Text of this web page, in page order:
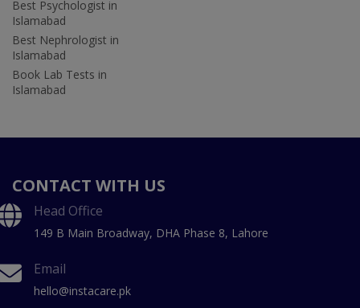
Best Psychologist in
Islamabad
Best Nephrologist in
Islamabad
Book Lab Tests in
Islamabad
CONTACT WITH US
Head Office
149 B Main Broadway, DHA Phase 8, Lahore
Email
hello@instacare.pk